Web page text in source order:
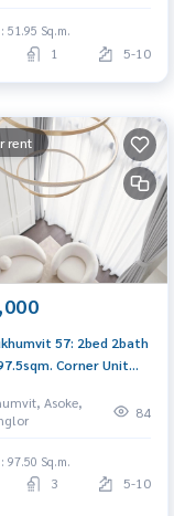
51.95 Sq.m.
1 5-10
rent
57: 2bed 2bath
Corner Unit
Asoke,
84
97.50 Sq.m.
3 5-10